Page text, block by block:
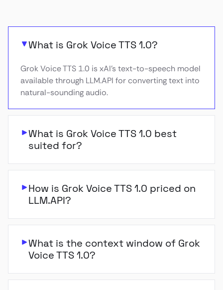
What is Grok Voice TTS 1.0?
Grok Voice TTS 1.0 is xAI’s text-to-speech model
available through LLM.API for converting text into
natural-sounding audio.
What is Grok Voice TTS 1.0 best
suited for?
How is Grok Voice TTS 1.0 priced on
LLM.API?
What is the context window of Grok
Voice TTS 1.0?